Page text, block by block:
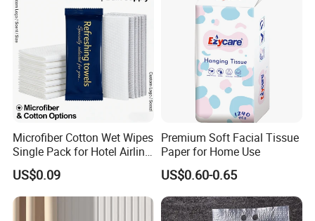
Q6:What's the MOQ?
A:Our minimum order quantity is 1x40'HQ
Q7:Do you have any certificate or test report of your
A:We have ISO9001,FSC,we have established a highly
strict quality control department to guarantee reliable
Microfiber Cotton Wet Wipes
Single Pack for Hotel Airline
Custom Logo
US$0.09
Premium Soft Facial Tissue
Paper for Home Use
US$0.60-0.65